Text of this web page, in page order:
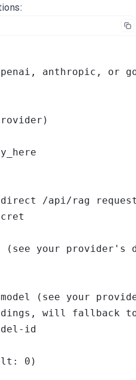
anthropic, or
/api/rag
your provider's
(see your
will fallback to
id
0)